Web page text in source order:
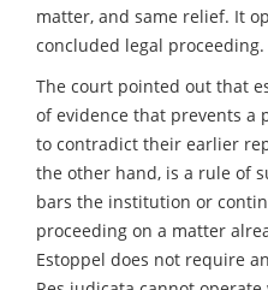
matter, and same relief. It
concluded legal proceeding.
The court pointed out that
of evidence that prevents a
to contradict their earlier
the other hand, is a rule of
bars the institution or
proceeding on a matter
Estoppel does not require